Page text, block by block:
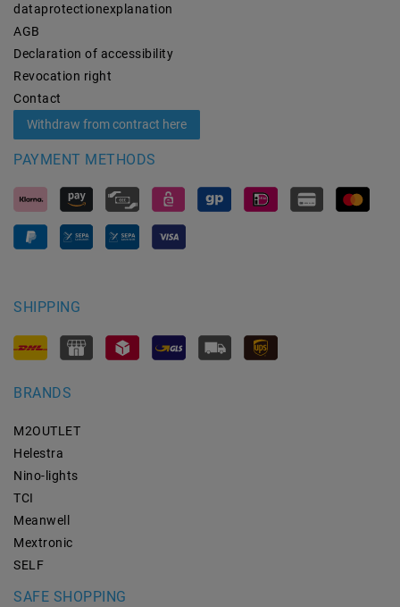
data­protection­explanation
AGB
Declaration of accessibility
Revocation­ right
Contact
Withdraw from contract here
PAYMENT METHODS
SHIPPING
BRANDS
M2OUTLET
Helestra
Nino-lights
TCI
Meanwell
Mextronic
SELF
SAFE SHOPPING